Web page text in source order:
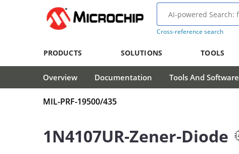
Cross-reference search
PRODUCTS SOLUTIONS TOOLS
Overview Documentation Tools And Software
MIL-PRF-19500/435
1N4107UR-Zener-Diode